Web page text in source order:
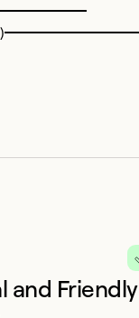
and Friendly